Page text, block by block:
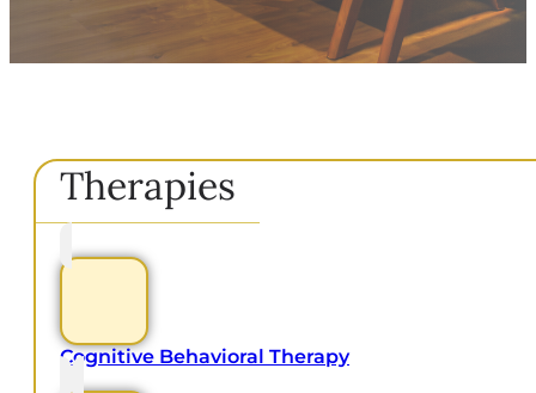
Therapies
Cognitive Behavioral Therapy